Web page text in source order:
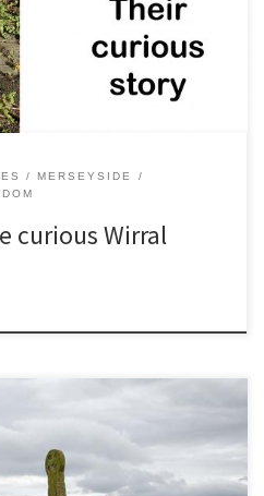
Information Location Junction
[…]
MERSEYSIDE
curious Wirral
by countryside, there is a